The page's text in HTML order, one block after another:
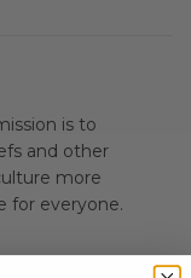
is to
and other
more
for everyone.